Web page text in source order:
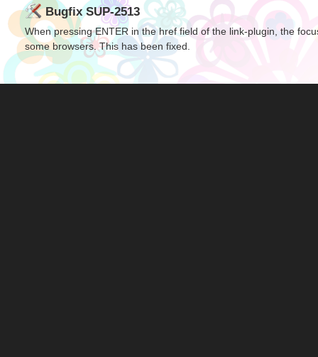
Bugfix SUP-2513
When pressingENTER in the href field of the link-plugin, the
some browsers. This has been fixed.